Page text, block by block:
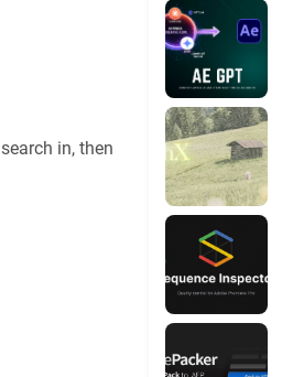
in, then